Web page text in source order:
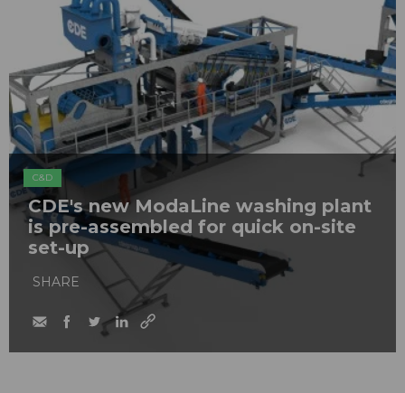
C&D
CDE's new ModaLine washing plant
is pre-assembled for quick on-site
set-up
SHARE